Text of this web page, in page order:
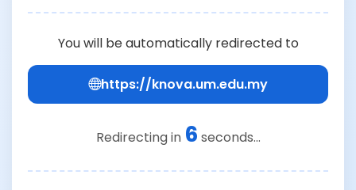
You will be automatically redirected to
https://knova.um.edu.my
Redirecting in 6 seconds...